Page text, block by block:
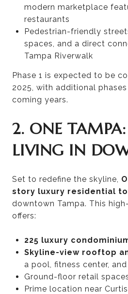
modern marketplace
restaurants
Pedestrian-friendly
spaces, and a direct
Tampa Riverwalk
Phase 1 is expected to be
2025, with additional
coming years.
2. ONE
LIVING IN
Set to redefine the skyline,
story luxury residential
downtown Tampa. This
offers:
225 luxury
Skyline-view rooftop
a pool, fitness center,
Ground-floor retail
Prime location near